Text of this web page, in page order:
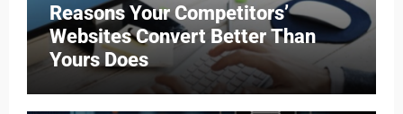
Reasons Your Competitors’
Websites Convert Better Than
Yours Does